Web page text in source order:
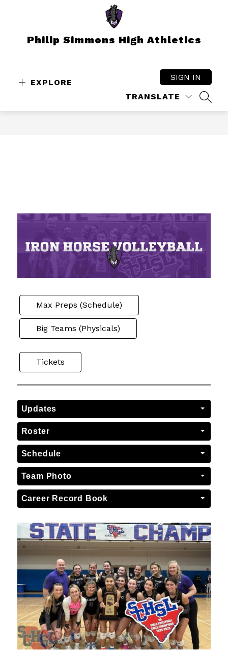
Philip Simmons High Athletics
EXPLORE
TRANSLATE
SIGN IN
Max Preps (Schedule)
Big Teams (Physicals)
Tickets
Updates
Roster
Schedule
Team Photo
Career Record Book